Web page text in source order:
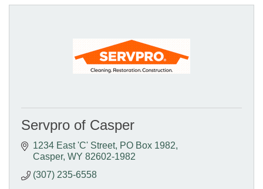
Servpro of Casper
1234 East 'C' Street PO Box 1982
Casper WY 82602-1982
(307) 235-6558